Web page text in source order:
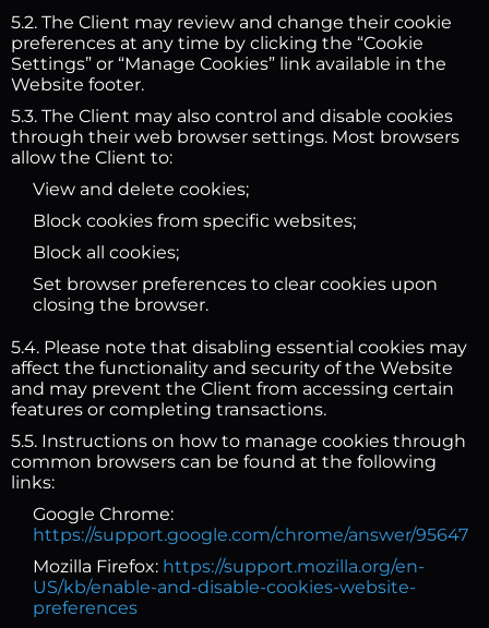
5.2. The Client may review and change their cookie
preferences at any time by clicking the “Cookie
Settings” or “Manage Cookies” link available in the
Website footer.
5.3. The Client may also control and disable cookies
through their web browser settings. Most browsers
allow the Client to:
View and delete cookies;
Block cookies from specific websites;
Block all cookies;
Set browser preferences to clear cookies upon
closing the browser.
5.4. Please note that disabling essential cookies may
affect the functionality and security of the Website
and may prevent the Client from accessing certain
features or completing transactions.
5.5. Instructions on how to manage cookies through
common browsers can be found at the following
links:
Google Chrome:
https://support.google.com/chrome/answer/95647
Mozilla Firefox: https://support.mozilla.org/en-
US/kb/enable-and-disable-cookies-website-
preferences